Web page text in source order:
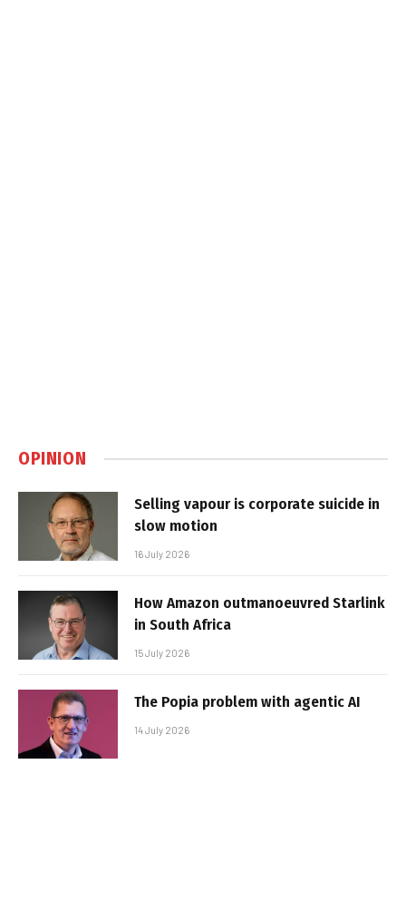
OPINION
Selling vapour is corporate suicide in
slow motion
16 July 2026
How Amazon outmanoeuvred Starlink
in South Africa
15 July 2026
The Popia problem with agentic AI
14 July 2026